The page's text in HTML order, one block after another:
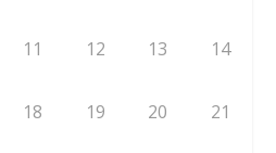
11 12 13 14
18 19 20 21